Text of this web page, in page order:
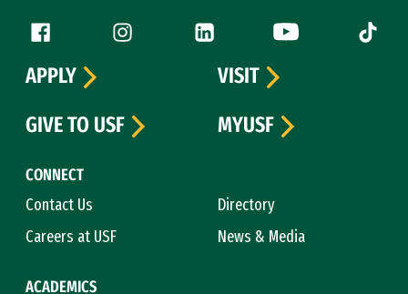
Follow us
Facebook (link is external)
Instagram (link is external)
LinkedIn (link is external)
YouTube (link is
Tiktok
CONNECT
Contact Us
Directory
Careers at USF
News & Media
ACADEMICS
APPLY
VISIT
GIVE TO USF
MYUSF